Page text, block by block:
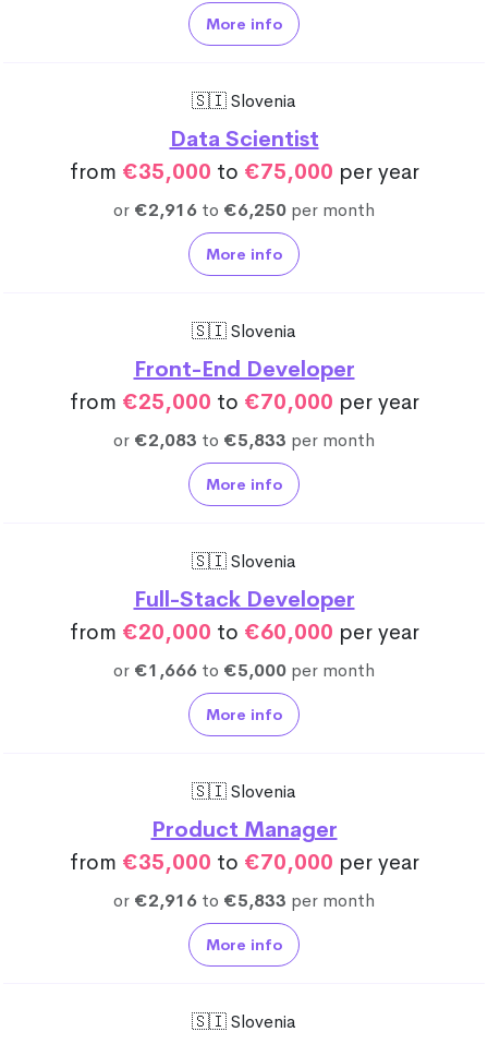
More info
🇸🇮 Slovenia
Data Scientist
from €35,000 to €75,000 per year
or €2,916 to €6,250 per month
More info
🇸🇮 Slovenia
Front-End Developer
from €25,000 to €70,000 per year
or €2,083 to €5,833 per month
More info
🇸🇮 Slovenia
Full-Stack Developer
from €20,000 to €60,000 per year
or €1,666 to €5,000 per month
More info
🇸🇮 Slovenia
Product Manager
from €35,000 to €70,000 per year
or €2,916 to €5,833 per month
More info
🇸🇮 Slovenia